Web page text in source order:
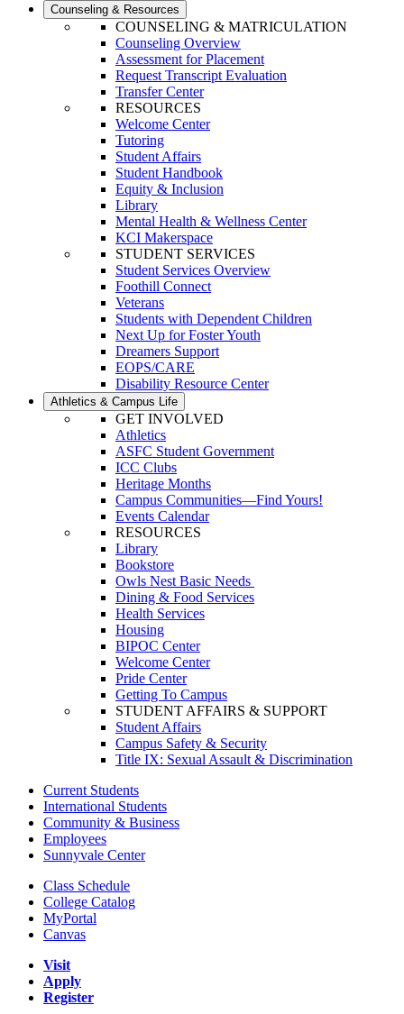
Counseling & Resources
COUNSELING & MATRICULATION
Counseling Overview
Assessment for Placement
Request Transcript Evaluation
Transfer Center
RESOURCES
Welcome Center
Tutoring
Student Affairs
Student Handbook
Equity & Inclusion
Library
Mental Health & Wellness Center
KCI Makerspace
STUDENT SERVICES
Student Services Overview
Foothill Connect
Veterans
Students with Dependent Children
Next Up for Foster Youth
Dreamers Support
EOPS/CARE
Disability Resource Center
Athletics & Campus Life
GET INVOLVED
Athletics
ASFC Student Government
ICC Clubs
Heritage Months
Campus Communities—Find Yours!
Events Calendar
RESOURCES
Library
Bookstore
Owls Nest Basic Needs
Dining & Food Services
Health Services
Housing
BIPOC Center
Welcome Center
Pride Center
Getting To Campus
STUDENT AFFAIRS & SUPPORT
Student Affairs
Campus Safety & Security
Title IX: Sexual Assault & Discrimination
Current Students
International Students
Community & Business
Employees
Sunnyvale Center
Class Schedule
College Catalog
MyPortal
Canvas
Visit
Apply
Register